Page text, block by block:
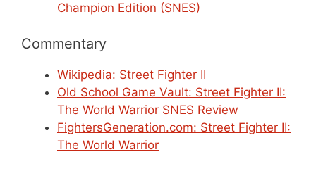
Champion Edition (SNES)
Commentary
Wikipedia: Street Fighter II
Old School Game Vault: Street Fighter II:
The World Warrior SNES Review
FightersGeneration.com: Street Fighter II:
The World Warrior